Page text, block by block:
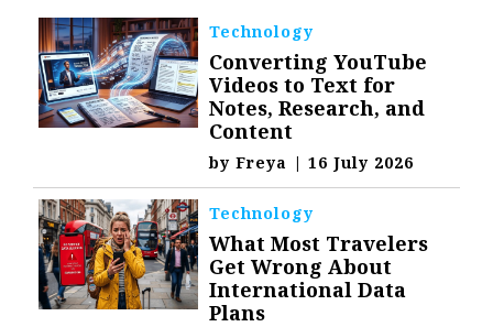
Technology
Converting YouTube
Videos to Text for
Notes, Research, and
Content
byFreya | 16 July 2026
Technology
What Most Travelers
Get Wrong About
International Data
Plans